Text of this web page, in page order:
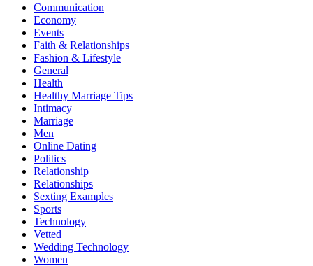
Communication
Economy
Events
Faith & Relationships
Fashion & Lifestyle
General
Health
Healthy Marriage Tips
Intimacy
Marriage
Men
Online Dating
Politics
Relationship
Relationships
Sexting Examples
Sports
Technology
Vetted
Wedding Technology
Women